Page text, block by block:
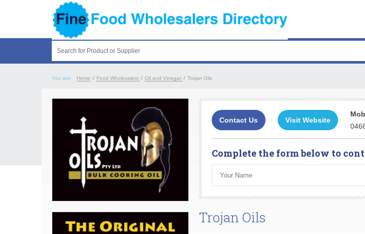
Search for Product or Supplier
You are: Home / Food Wholesalers / Oil and Vinegar / Trojan Oils
Contact Us Visit Website
Complete the form below to
Trojan Oils